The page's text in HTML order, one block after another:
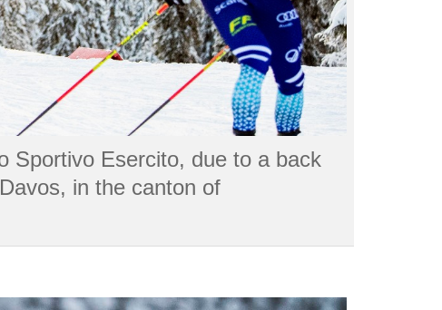
Sportivo Esercito, due to a back
in the canton of